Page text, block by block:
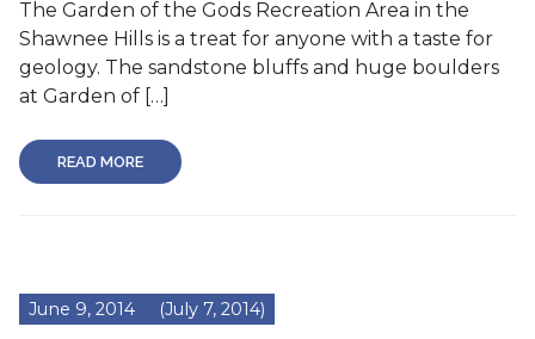
The Garden of the Gods Recreation Area in the
Shawnee Hills is a treat for anyone with a taste for
geology. The sandstone bluffs and huge boulders
at Garden of […]
READ MORE
June 9, 2014 (July 7, 2014)